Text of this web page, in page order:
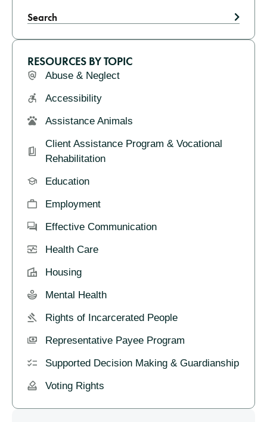
Search
RESOURCES BY TOPIC
Abuse & Neglect
Accessibility
Assistance Animals
Client Assistance Program & Vocational
Rehabilitation
Education
Employment
Effective Communication
Health Care
Housing
Mental Health
Rights of Incarcerated People
Representative Payee Program
Supported Decision Making & Guardianship
Voting Rights